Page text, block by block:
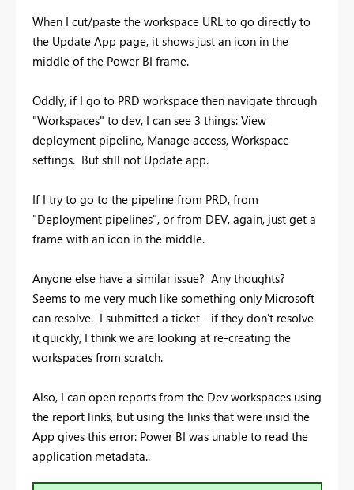
When I cut/paste the workspace URL to go directly to
the Update App page, it shows just an icon in the
middle of the Power BI frame.
Oddly, if I go to PRD workspace then navigate through
"Workspaces" to dev, I can see 3 things: View
deployment pipeline, Manage access, Workspace
settings. But still not Update app.
If I try to go to the pipeline from PRD, from
"Deployment pipelines", or from DEV, again, just get a
frame with an icon in the middle.
Anyone else have a similar issue? Any thoughts?
Seems to me very much like something only Microsoft
can resolve. I submitted a ticket - if they don't resolve
it quickly, I think we are looking at re-creating the
workspaces from scratch.
Also, I can open reports from the Dev workspaces using
the report links, but using the links that were insid the
App gives this error: Power BI was unable to read the
application metadata..